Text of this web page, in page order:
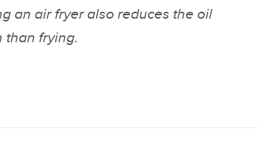
an air fryer also reduces the oil
than frying.